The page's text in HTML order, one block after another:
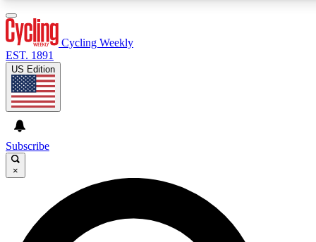
GET CLUB ACCESS QUICK
For the quickest way to join, enter your email below. We’ll
send a confirmation email and sign you up to Cycling
Cycling Weekly
EST. 1891
US Edition
Subscribe
×